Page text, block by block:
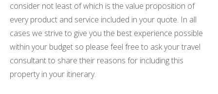
consider not least of which is the value proposition of
every product and service included in your quote. In all
cases we strive to give you the best experience possible
within your budget so please feel free to ask your travel
consultant to share their reasons for including this
property in your itinerary.